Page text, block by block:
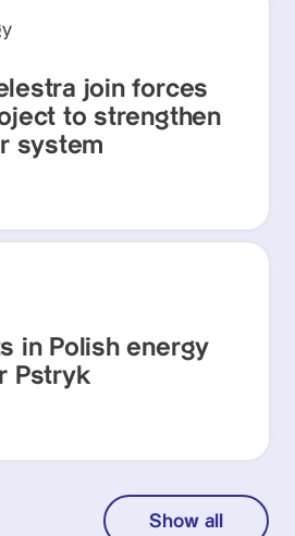
join forces
to strengthen
system
in Polish energy
Pstryk
Show all